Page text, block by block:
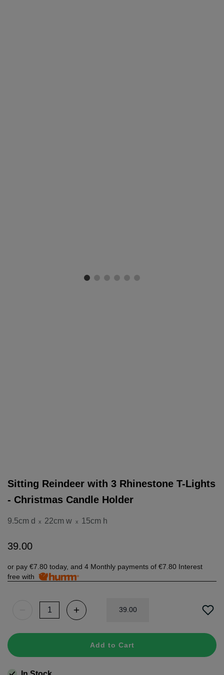
Sitting Reindeer with 3 Rhinestone T-Lights
- Christmas Candle Holder
9.5cm d x 22cm w x 15cm h
39.00
or pay €7.80 today, and 4 Monthly payments of €7.80 Interest
free with
39.00
Add to Cart